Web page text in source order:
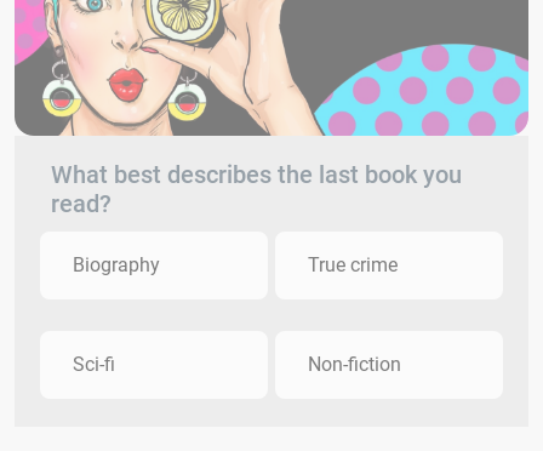
What best describes the last book you
read?
Biography True crime
Sci-fi Non-fiction